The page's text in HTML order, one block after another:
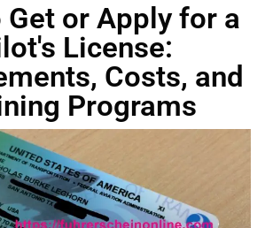
Get or Apply for a
License:
Costs, and
Programs